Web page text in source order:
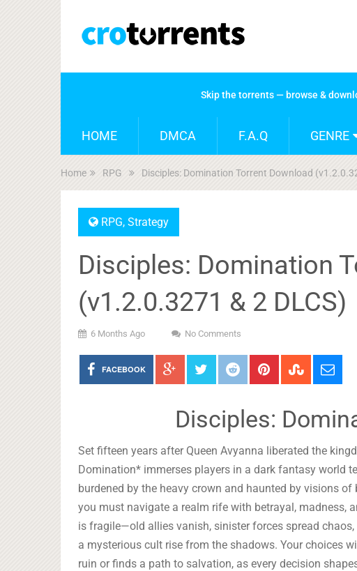
Skip the torrents — browse &
HOME DMCA F.A.Q GENRE
Home RPG Disciples: Domination Torrent Download
RPG, Strategy
Disciples: Domination
(v1.2.0.3271 & 2 DLCS)
6 Months Ago No Comments
FACEBOOK
Disciples:
Set fifteen years after Queen Avyanna liberated the
Domination* immerses players in a dark fantasy world
burdened by the heavy crown and haunted by visions
you must navigate a realm rife with betrayal, madness,
is fragile—old allies vanish, sinister forces spread
a mysterious cult rise from the shadows. Your choices
ruin or finds a path to salvation, as every decision